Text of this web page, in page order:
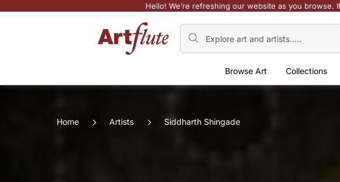
Hello! We’re refreshing our website as you browse.
Browse Art Collections
Home Artists Siddharth Shingade